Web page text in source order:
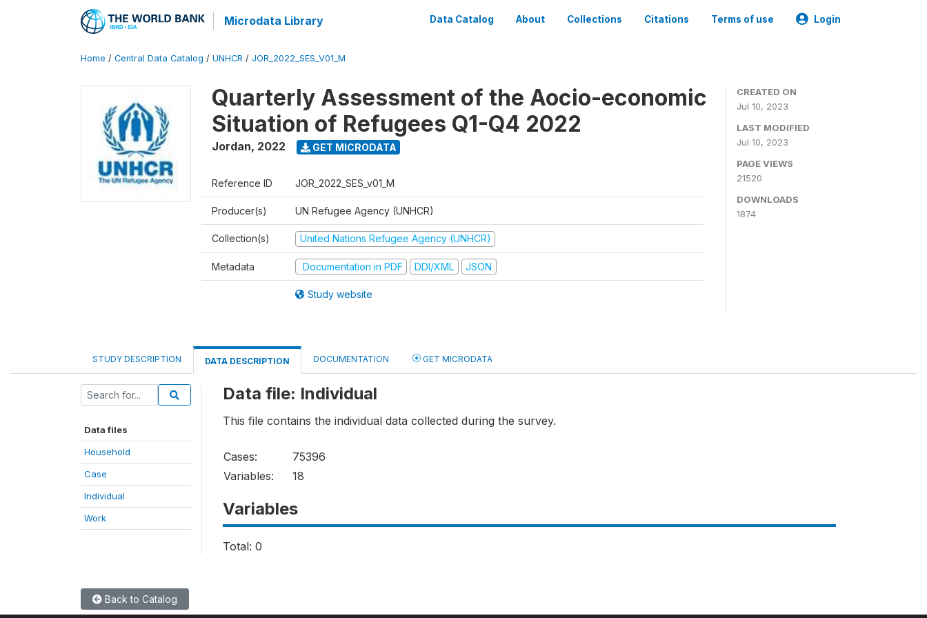
Microdata Library Data Catalog About Collections Citations Terms of use Login
Home / Central Data Catalog / UNHCR / JOR_2022_SES_V01_M
Quarterly Assessment of the Aocio-economic
Situation of Refugees Q1-Q4 2022
Jordan, 2022 GET MICRODATA
Reference ID JOR_2022_SES_v01_M
Producer(s) UN Refugee Agency (UNHCR)
Collection(s) United Nations Refugee Agency (UNHCR)
Metadata Documentation in PDF DDI/XML JSON
Study website
CREATED ON
Jul 10, 2023
LAST MODIFIED
Jul 10, 2023
PAGE VIEWS
21520
DOWNLOADS
1874
STUDY DESCRIPTION DATA DESCRIPTION DOCUMENTATION GET MICRODATA
Data files
Household
Case
Individual
Work
Data file: Individual
This file contains the individual data collected during the survey.
Cases:
75396
Variables:
18
Variables
Total: 0
Back to Catalog